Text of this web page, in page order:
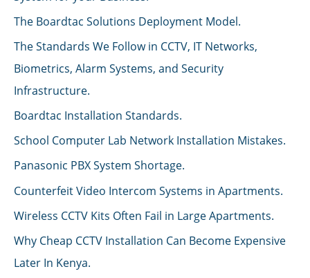
The Boardtac Solutions Deployment Model.
The Standards We Follow in CCTV, IT Networks,
Biometrics, Alarm Systems, and Security
Infrastructure.
Boardtac Installation Standards.
School Computer Lab Network Installation Mistakes.
Panasonic PBX System Shortage.
Counterfeit Video Intercom Systems in Apartments.
Wireless CCTV Kits Often Fail in Large Apartments.
Why Cheap CCTV Installation Can Become Expensive
Later In Kenya.